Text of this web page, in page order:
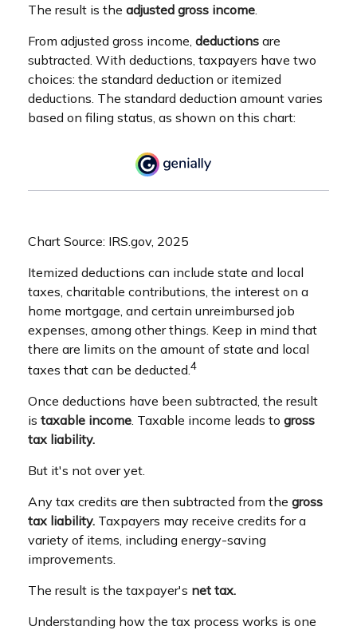
The result is the adjusted gross income
From adjusted gross income, deductions are
subtracted. With deductions, taxpayers have two
choices: the standard deduction or itemized
deductions. The standard deduction amount varies
based on filing status, as shown on this chart:
Chart Source: IRS.gov, 2025
Itemized deductions can include state and local
taxes, charitable contributions, the interest on a
home mortgage, and certain unreimbursed job
expenses, among other things. Keep in mind that
there are limits on the amount of state and local
taxes that can be deducted.4
Once deductions have been subtracted, the result
is taxable income. Taxable income leads to gross
tax liability.
But it's not over yet.
Any tax credits are then subtracted from the gross
tax liability. Taxpayers may receive credits for a
variety of items, including energy-saving
improvements.
The result is the taxpayer's net tax.
Understanding how the tax process works is one